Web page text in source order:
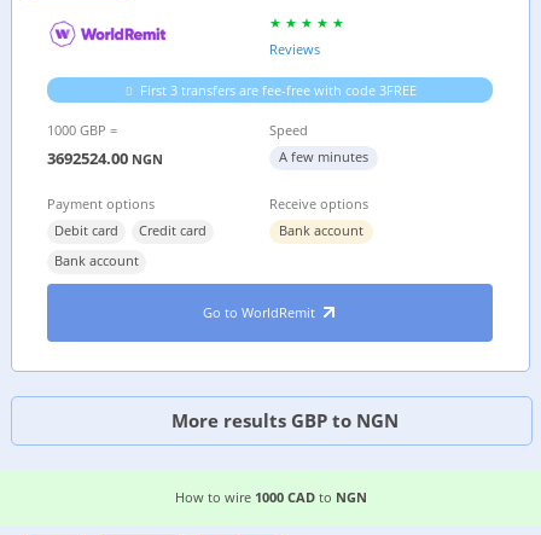
Reviews
First 3 transfers are fee-free with code 3FREE
1000 GBP =
3692524.00 NGN
Speed
A few minutes
Payment options
Debit card
Credit card
Bank account
Receive options
Bank account
Go to WorldRemit
More results GBP to NGN
6 EASIEST WAYS TO WIRE MONEY FROM
How to wire 1000 CADto NGN